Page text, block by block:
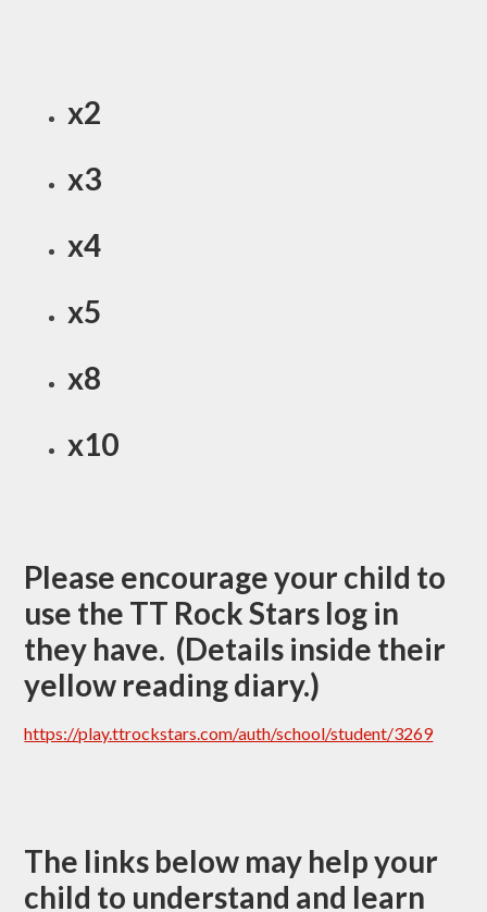
x2
x3
x4
x5
x8
x10
Please encourage your child to
use the TT Rock Stars log in
they have. (Details inside their
yellow reading diary.)
https://play.ttrockstars.com/auth/school/student/3269
The links below may help your
child to understand and learn